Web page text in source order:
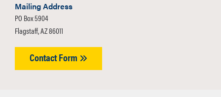
Mailing Address
PO Box 5904
Flagstaff, AZ 86011
Contact Form